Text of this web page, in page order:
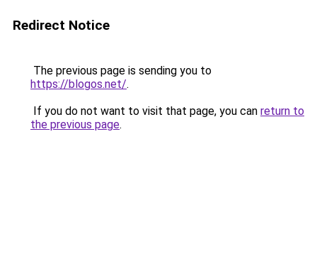
Redirect Notice
The previous page is sending you to
https://blogos.net/.
If you do not want to visit that page, you can return to
the previous page.